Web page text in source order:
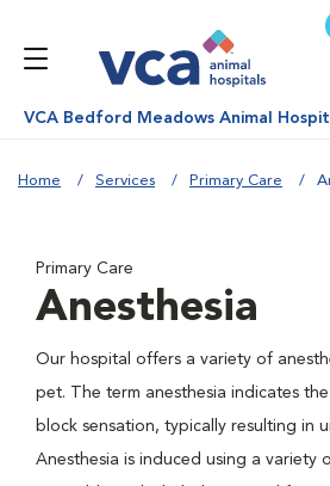
VCA Bedford Meadows Animal
Home Services Primary Care
Primary Care
Anesthesia
Our hospital offers a variety of
pet. The term anesthesia indicates
block sensation, typically resulting in
Anesthesia is induced using a variety